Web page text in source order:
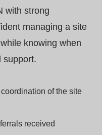
with strong
managing a site
knowing when
support.
of the site
received